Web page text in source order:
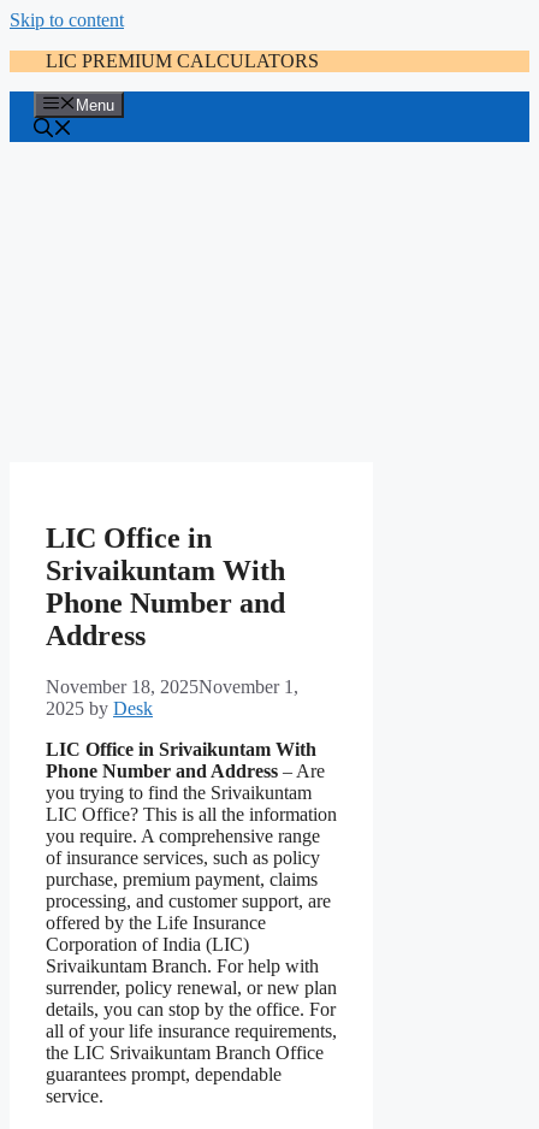
Skip to content
LIC PREMIUM CALCULATORS
Menu
LIC Office in
Srivaikuntam With
Phone Number and
Address
November 18, 2025November 1,
2025 by Desk
LIC Office in Srivaikuntam With
Phone Number and Address – Are
you trying to find the Srivaikuntam
LIC Office? This is all the information
you require. A comprehensive range
of insurance services, such as policy
purchase, premium payment, claims
processing, and customer support, are
offered by the Life Insurance
Corporation of India (LIC)
Srivaikuntam Branch. For help with
surrender, policy renewal, or new plan
details, you can stop by the office. For
all of your life insurance requirements,
the LIC Srivaikuntam Branch Office
guarantees prompt, dependable
service.